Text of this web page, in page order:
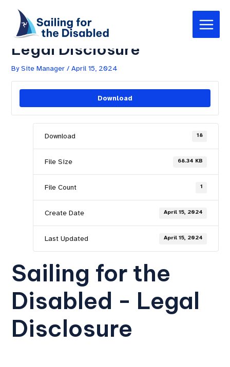
content
Main
Menu
Sailing for the Disabled –
Legal Disclosure
BySite Manager / April 15, 2024
Download
Download 18
File Size 68.34 KB
File Count 1
Create Date April 15, 2024
Last Updated April 15, 2024
Sailing for the
Disabled - Legal
Disclosure
navigation